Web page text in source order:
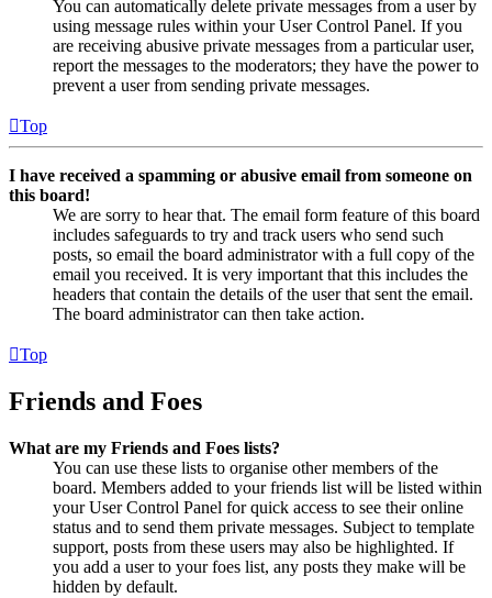
You can automatically delete private messages from a user by
using message rules within your User Control Panel. If you
are receiving abusive private messages from a particular user,
report the messages to the moderators; they have the power to
prevent a user from sending private messages.
Top
I have received a spamming or abusive email from someone on
this board!
We are sorry to hear that. The email form feature of this board
includes safeguards to try and track users who send such
posts, so email the board administrator with a full copy of the
email you received. It is very important that this includes the
headers that contain the details of the user that sent the email.
The board administrator can then take action.
Top
Friends and Foes
What are my Friends and Foes lists?
You can use these lists to organise other members of the
board. Members added to your friends list will be listed within
your User Control Panel for quick access to see their online
status and to send them private messages. Subject to template
support, posts from these users may also be highlighted. If
you add a user to your foes list, any posts they make will be
hidden by default.